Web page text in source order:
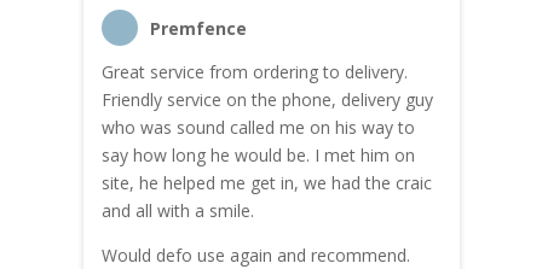
Premfence
Great service from ordering to delivery.
Friendly service on the phone, delivery guy
who was sound called me on his way to
say how long he would be. I met him on
site, he helped me get in, we had the craic
and all with a smile.
Would defo use again and recommend.